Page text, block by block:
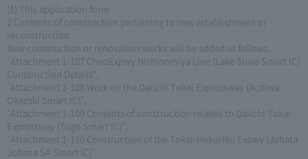
(1) This application form
2 Contents of construction pertaining to new establishment or
reconstruction
New construction or renovation works will be added as follows.
"Attachment 1-107 ChuoExpwy Nishinomiya Line (Lake Suwa Smart IC)
Construction Details",
"Attachment 1-108 Work on the Daiichi Tokai Expressway (Achiwa
Okazaki Smart IC)",
"Attachment 1-109 Contents of construction related to Daiichi Tokai
Expressway (Togo Smart IC)",
"Attachment 1-110 Construction of the Tokai-Hokuriku Expwy (Johata
Johana SA Smart IC)"